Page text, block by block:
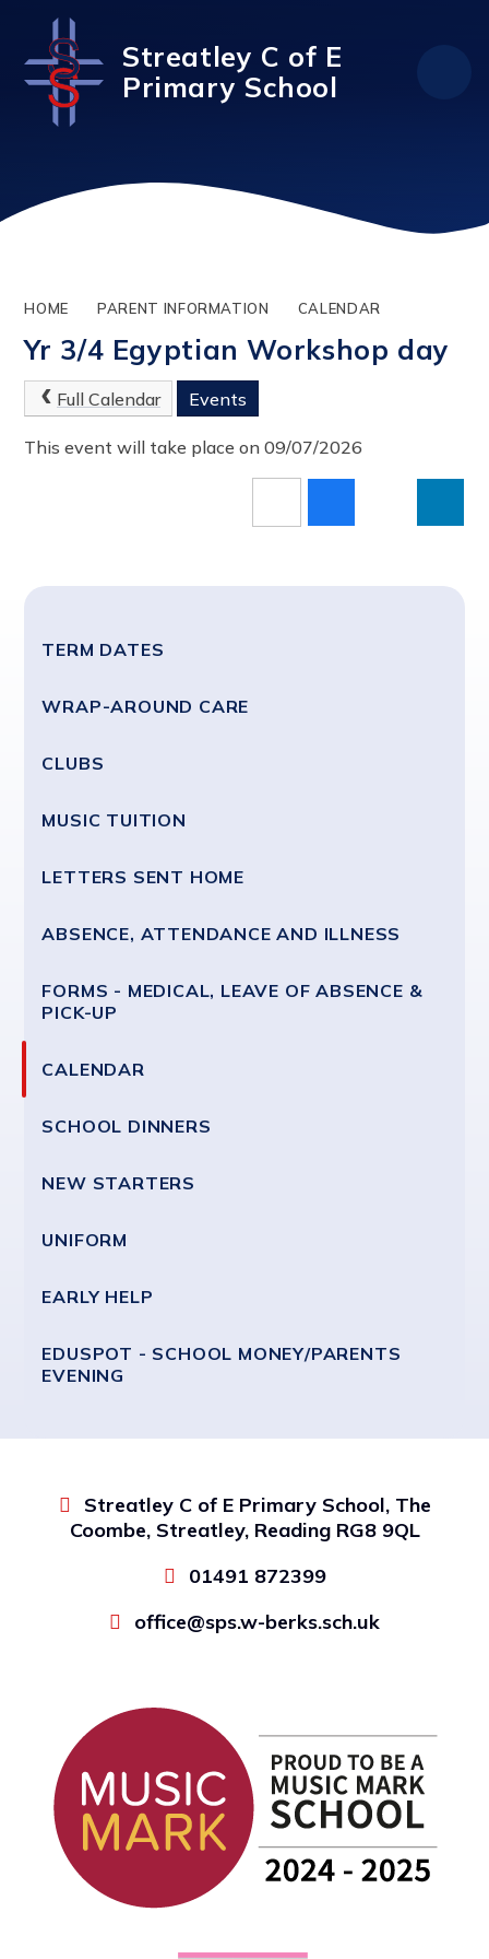
Streatley C of E
Primary School
HOME PARENT INFORMATION CALENDAR
Yr 3/4 Egyptian Workshop day
Full Calendar Events
This event will take place on 09/07/2026
TERM DATES
WRAP-AROUND CARE
CLUBS
MUSIC TUITION
LETTERS SENT HOME
ABSENCE, ATTENDANCE AND ILLNESS
FORMS - MEDICAL, LEAVE OF ABSENCE &
PICK-UP
CALENDAR
SCHOOL DINNERS
NEW STARTERS
UNIFORM
EARLY HELP
EDUSPOT - SCHOOL MONEY/PARENTS
EVENING
Streatley C of E Primary School, The
Coombe, Streatley, Reading RG8 9QL
01491 872399
office@sps.w-berks.sch.uk